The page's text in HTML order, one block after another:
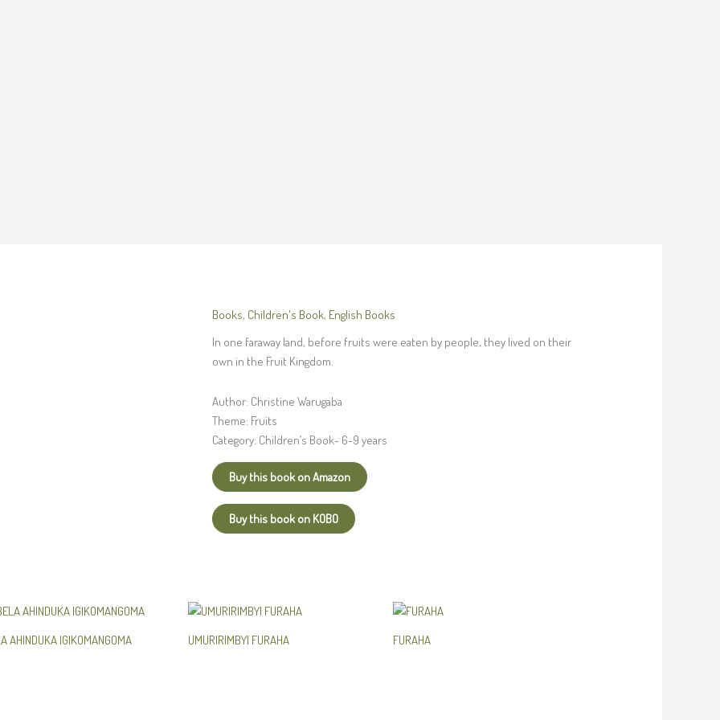
Books, Children's Book, English Books
In one faraway land, before fruits were eaten by people, they lived on their
own in the Fruit Kingdom.
Author: Christine Warugaba
Theme: Fruits
Category: Children’s Book- 6-9 years
Buy this book on Amazon
Buy this book on KOBO
AHINDUKA IGIKOMANGOMA UMURIRIMBYI FURAHA FURAHA